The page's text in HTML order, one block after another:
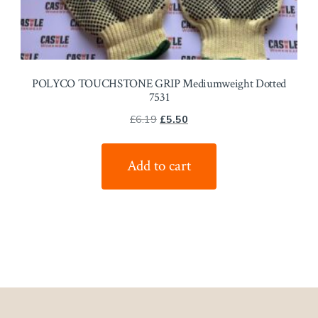
POLYCO TOUCHSTONE GRIP Mediumweight Dotted
7531
£6.19 Original
£6.19.
£5.50
£5.50.
Add to cart